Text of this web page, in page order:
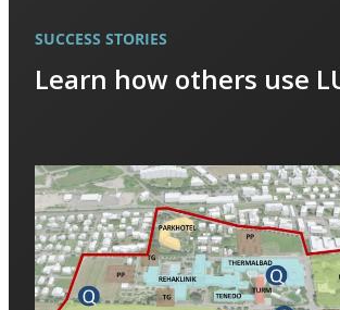
SUCCESS STORIES
Learn how others use